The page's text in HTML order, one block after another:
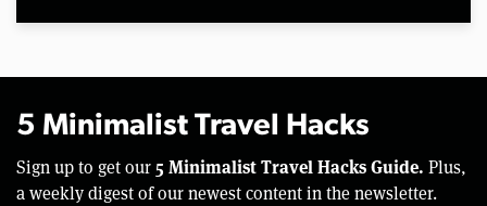
5 Minimalist Travel Hacks
Sign up to get our 5 Minimalist Travel Hacks Guide. Plus,
a weekly digest of our newest content in the newsletter.